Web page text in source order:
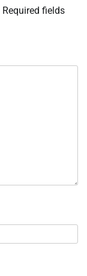
Required fields